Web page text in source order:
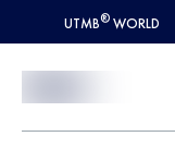
UTMB® WORLD